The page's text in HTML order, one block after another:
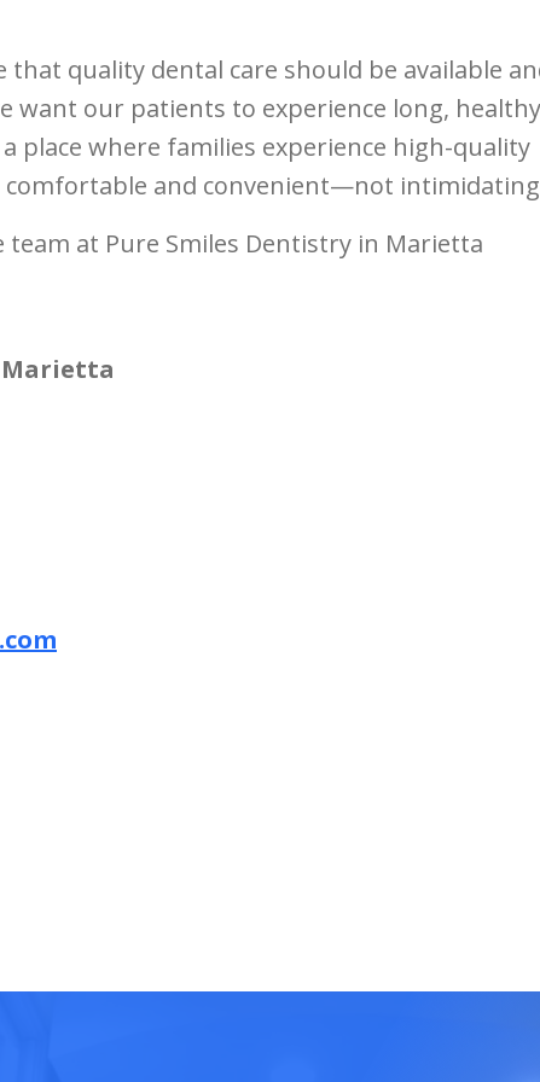
that quality dental care should be available
want our patients to experience long, healthy
place where families experience high-quality
and convenient—not
at Pure Smiles Dentistry in Marietta
Marietta